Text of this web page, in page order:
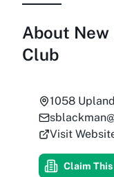
About
Club
1058
Visit
Claim This